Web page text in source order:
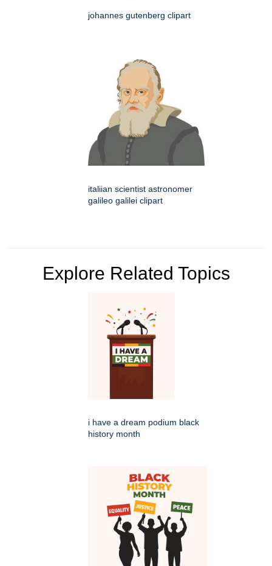
johannes gutenberg clipart
italiian scientist astronomer
galileo galilei clipart
Explore Related Topics
i have a dream podium black
history month